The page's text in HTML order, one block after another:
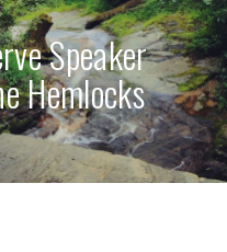
Speaker
Hemlocks